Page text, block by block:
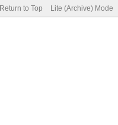
Return to Top Lite (Archive) Mode